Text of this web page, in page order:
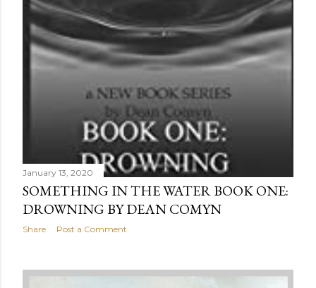
January 13, 2020
SOMETHING IN THE WATER BOOK ONE:
DROWNING BY DEAN COMYN
Share Post a Comment